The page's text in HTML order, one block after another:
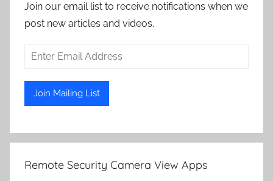
Join our email list to receive notifications when we
post new articles and videos.
Remote Security Camera View Apps